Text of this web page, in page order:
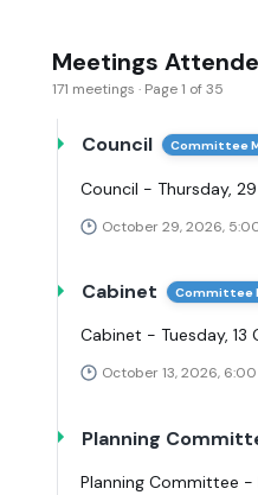
Meetings
171 meetings · Page 1 of 35
Council Committee
Council - Thursday,
October 29, 2026,
Cabinet Committee
Cabinet - Tuesday,
October 13, 2026,
Planning
Planning Committee